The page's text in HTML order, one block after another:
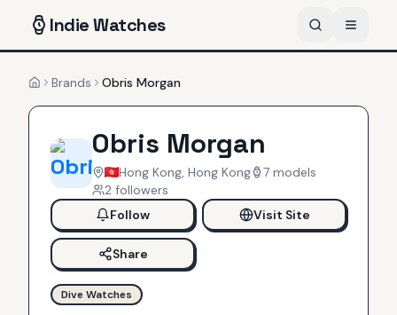
IndieWatches
HomeBrands Obris Morgan
Obris Morgan
Hong Kong, Hong Kong 7 models
2 followers
Follow
Visit Site
Share
Dive Watches